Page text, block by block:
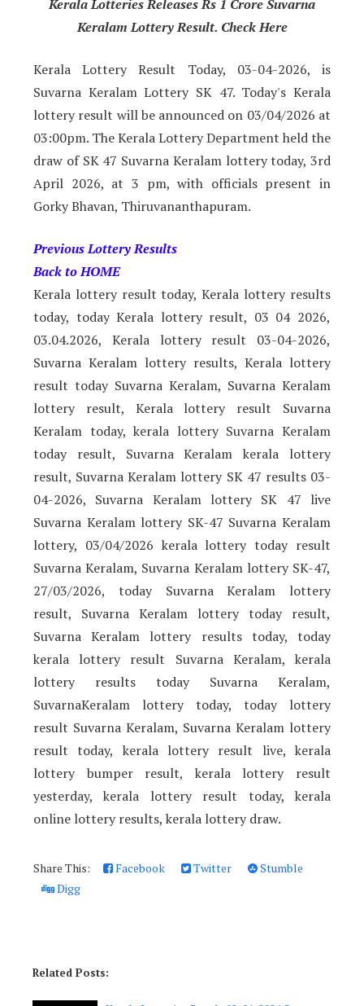
Kerala Lotteries Releases Rs 1 Crore Suvarna
Keralam Lottery Result. Check Here
Kerala Lottery Result Today, 03-04-2026, is
Suvarna Keralam Lottery SK 47. Today's Kerala
lottery result will be announced on 03/04/2026 at
03:00pm. The Kerala Lottery Department held the
draw of SK 47 Suvarna Keralam lottery today, 3rd
April 2026, at 3 pm, with officials present in
Gorky Bhavan, Thiruvananthapuram.
Previous Lottery Results
Back to HOME
Kerala lottery result today, Kerala lottery results
today, today Kerala lottery result, 03 04 2026,
03.04.2026, Kerala lottery result 03-04-2026,
Suvarna Keralam lottery results, Kerala lottery
result today Suvarna Keralam, Suvarna Keralam
lottery result, Kerala lottery result Suvarna
Keralam today, kerala lottery Suvarna Keralam
today result, Suvarna Keralam kerala lottery
result, Suvarna Keralam lottery SK 47 results 03-
04-2026, Suvarna Keralam lottery SK 47 live
Suvarna Keralam lottery SK-47 Suvarna Keralam
lottery, 03/04/2026 kerala lottery today result
Suvarna Keralam, Suvarna Keralam lottery SK-47,
27/03/2026, today Suvarna Keralam lottery
result, Suvarna Keralam lottery today result,
Suvarna Keralam lottery results today, today
kerala lottery result Suvarna Keralam, kerala
lottery results today Suvarna Keralam,
SuvarnaKeralam lottery today, today lottery
result Suvarna Keralam, Suvarna Keralam lottery
result today, kerala lottery result live, kerala
lottery bumper result, kerala lottery result
yesterday, kerala lottery result today, kerala
online lottery results, kerala lottery draw.
Share This: Facebook Twitter
Stumble
Digg
Related Posts: